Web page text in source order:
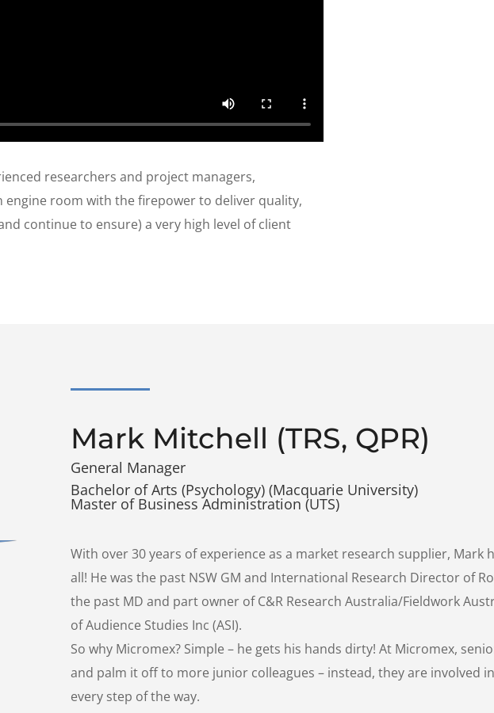
researchers and project managers,
engine room with the firepower to deliver quality,
continue to ensure) a very high level of client
Mark Mitchell (TRS, QPR)
General Manager
Bachelor of Arts (Psychology) (Macquarie University)
Master of Business Administration (UTS)
With over 30 years of experience as a market research supplier, Mark
all! He was the past NSW GM and International Research Director of
the past MD and part owner of C&R Research Australia/Fieldwork
of Audience Studies Inc (ASI).
So why Micromex? Simple – he gets his hands dirty! At Micromex,
and palm it off to more junior colleagues – instead, they are involved
every step of the way.